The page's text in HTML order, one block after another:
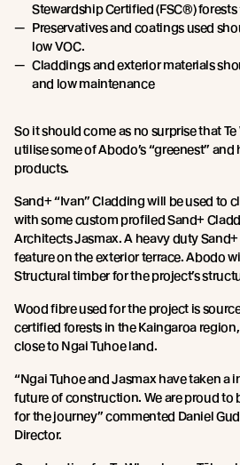
Stewardship Certified (FSC®) forests
Preservatives and coatings used
low VOC.
Claddings and exterior materials
and low maintenance
So it should come as no surprise that
utilise some of Abodo’s “greenest”
products.
Sand+ “Ivan” Cladding will be used to
with some custom profiled Sand+
Architects Jasmax. A heavy duty
feature on the exterior terrace. Abodo
Structural timber for the project’s
Wood fibre used for the project is
certified forests in the Kaingaroa
close to Ngai Tuhoe land.
“Ngai Tuhoe and Jasmax have taken a
future of construction. We are proud to
for the journey” commented Daniel
Director.